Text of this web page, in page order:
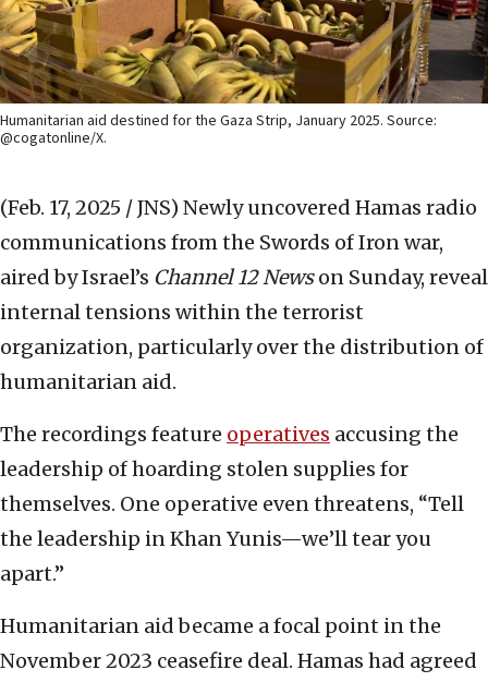
Humanitarian aid destined for the Gaza Strip, January 2025. Source:
@cogatonline/X.
(Feb. 17, 2025 / JNS) Newly uncovered Hamas radio
communications from the Swords of Iron war,
aired by Israel’s Channel 12 Newson Sunday, reveal
internal tensions within the terrorist
organization, particularly over the distribution of
humanitarian aid.
The recordings feature operatives accusing the
leadership of hoarding stolen supplies for
themselves. One operative even threatens, “Tell
the leadership in Khan Yunis—we’ll tear you
apart.”
Humanitarian aid became a focal point in the
November 2023 ceasefire deal. Hamas had agreed